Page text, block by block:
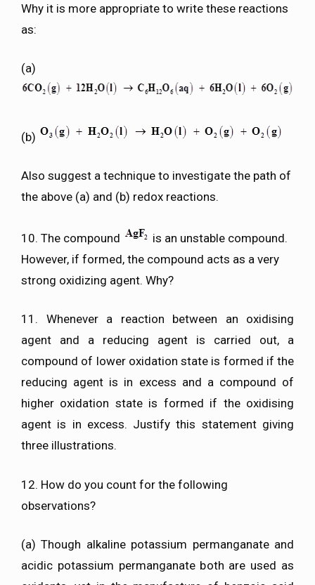
Why it is more appropriate to write these reactions
as:
(a)
(b)
Also suggest a technique to investigate the path of
the above (a) and (b) redox reactions.
10. The compound
is an unstable compound.
However, if formed, the compound acts as a very
strong oxidizing agent. Why?
11. Whenever a reaction between an oxidising
agent and a reducing agent is carried out, a
compound of lower oxidation state is formed if the
reducing agent is in excess and a compound of
higher oxidation state is formed if the oxidising
agent is in excess. Justify this statement giving
three illustrations.
12. How do you count for the following
observations?
(a) Though alkaline potassium permanganate and
acidic potassium permanganate both are used as